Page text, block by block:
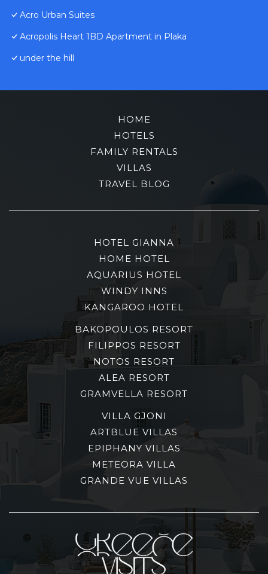
Acro Urban Suites
Acropolis Heart 1BD Apartment in Plaka
under the hill
HOME
HOTELS
FAMILY RENTALS
VILLAS
TRAVEL BLOG
HOTEL GIANNA
HOME HOTEL
AQUARIUS HOTEL
WINDY INNS
KANGAROO HOTEL
BAKOPOULOS RESORT
FILIPPOS RESORT
NOTOS RESORT
ALEA RESORT
GRAMVELLA RESORT
VILLA GJONI
ARTBLUE VILLAS
EPIPHANY VILLAS
METEORA VILLA
GRANDE VUE VILLAS